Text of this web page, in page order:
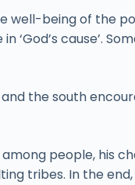
well-being of the
cause’.
the south
people, his
tribes. In the